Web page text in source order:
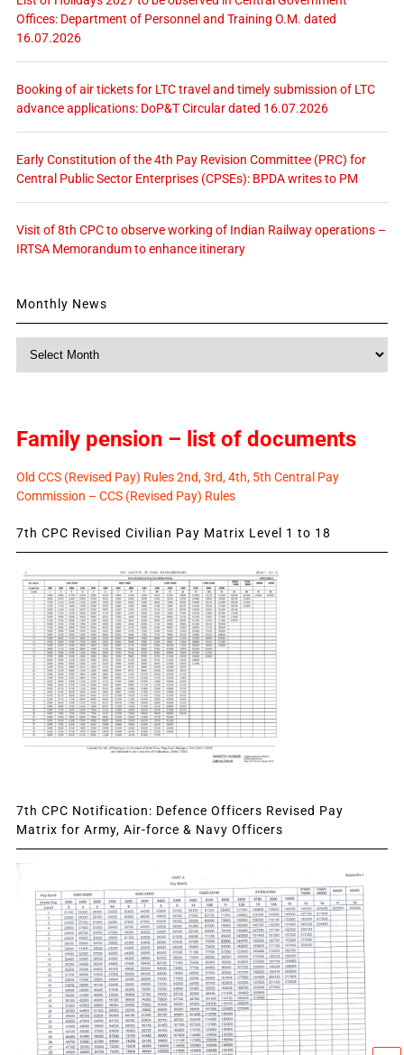
Offices: Department of Personnel and Training O.M. dated
16.07.2026
Booking of air tickets for LTC travel and timely submission of LTC
advance applications: DoP&T Circular dated 16.07.2026
Early Constitution of the 4th Pay Revision Committee (PRC) for
Central Public Sector Enterprises (CPSEs): BPDA writes to PM
Visit of 8th CPC to observe working of Indian Railway operations –
IRTSA Memorandum to enhance itinerary
Monthly News
Monthly
Family pension – list of documents
Old CCS (Revised Pay) Rules 2nd, 3rd, 4th, 5th Central Pay
Commission – CCS (Revised Pay) Rules
7th CPC Revised Civilian Pay Matrix Level 1 to 18
7th CPC Notification: Defence Officers Revised Pay
Matrix for Army, Air-force & Navy Officers